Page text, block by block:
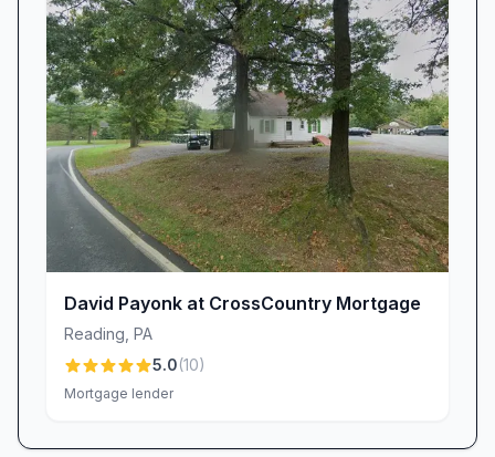
David Payonk at CrossCountry Mortgage
Reading PA
5.0(10)
Mortgage lender